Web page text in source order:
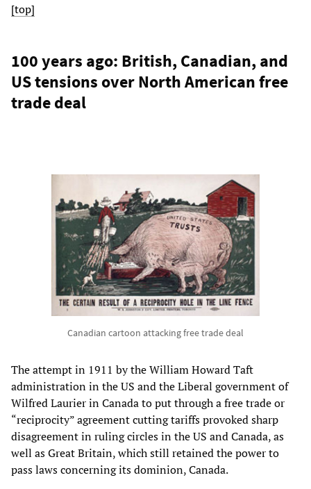
[top]
100 years ago: British, Canadian, and
US tensions over North American free
trade deal
Canadian cartoon attacking free trade deal
The attempt in 1911 by the William Howard Taft
administration in the US and the Liberal government of
Wilfred Laurier in Canada to put through a free trade or
“reciprocity” agreement cutting tariffs provoked sharp
disagreement in ruling circles in the US and Canada, as
well as Great Britain, which still retained the power to
pass laws concerning its dominion, Canada.